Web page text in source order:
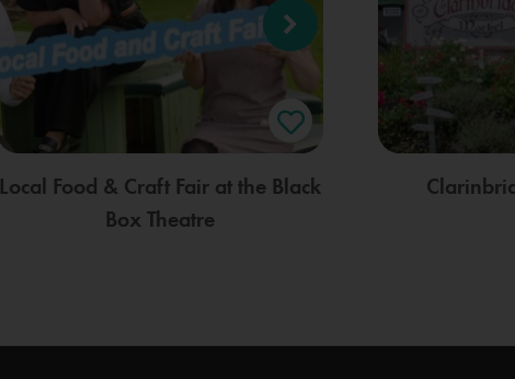
Local Food & Craft Fair at the Black
Box Theatre